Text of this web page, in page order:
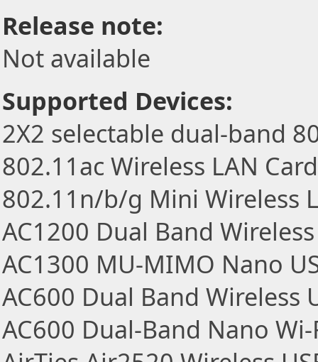
Release note:
Not available
Supported Devices:
2X2 selectable dual-band
802.11ac Wireless LAN Card
802.11n/b/g Mini Wireless
AC1200 Dual Band
AC1300 MU-MIMO Nano
AC600 Dual Band Wireless
AC600 Dual-Band Nano